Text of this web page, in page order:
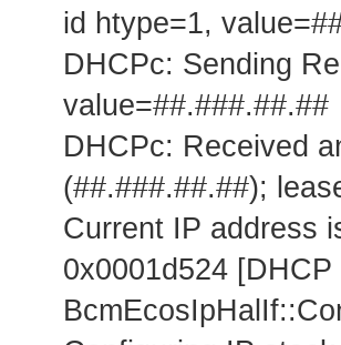
id htype=1,
DHCPc: Sending
value=##.###.##.##
DHCPc: Received
(##.###.##.##);
Current IP address
0x0001d524